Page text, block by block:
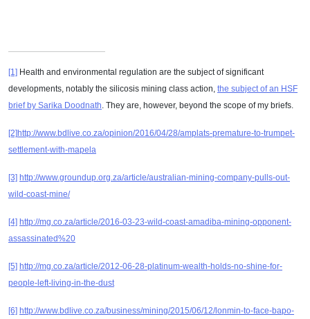
[1] Health and environmental regulation are the subject of significant
developments, notably the silicosis mining class action, the subject of an HSF
brief by Sarika Doodnath. They are, however, beyond the scope of my briefs.
[2] http://www.bdlive.co.za/opinion/2016/04/28/amplats-premature-to-trumpet-
settlement-with-mapela
[3] http://www.groundup.org.za/article/australian-mining-company-pulls-out-
wild-coast-mine/
[4] http://mg.co.za/article/2016-03-23-wild-coast-amadiba-mining-opponent-
assassinated%20
[5] http://mg.co.za/article/2012-06-28-platinum-wealth-holds-no-shine-for-
people-left-living-in-the-dust
[6] http://www.bdlive.co.za/business/mining/2015/06/12/lonmin-to-face-bapo-